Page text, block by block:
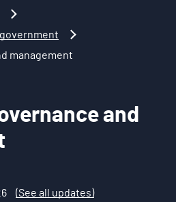
management
and
(See all updates)